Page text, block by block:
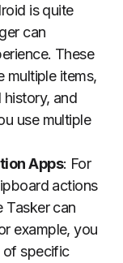
is quite
can
These
multiple items,
and
use multiple
Apps: For
actions
Tasker can
example, you
of specific